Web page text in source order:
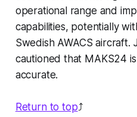
operational range and
capabilities, potentially
Swedish AWACS aircraft.
cautioned that MAKS24
accurate.
Return to top⤴️